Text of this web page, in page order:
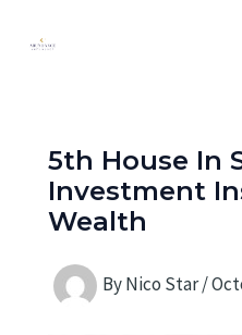
5th House In
Investment
Wealth
ByNico Star/